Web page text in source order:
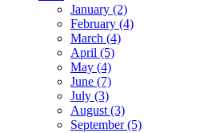
January (2)
February (4)
March (4)
April (5)
May (4)
June (7)
July (3)
August (3)
September (5)